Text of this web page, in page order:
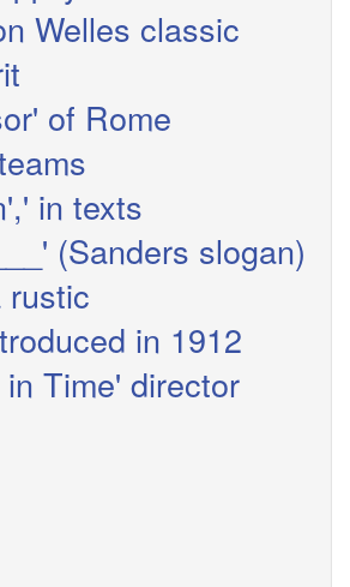
Welles classic
of Rome
in texts
(Sanders slogan)
rustic
in 1912
Time' director